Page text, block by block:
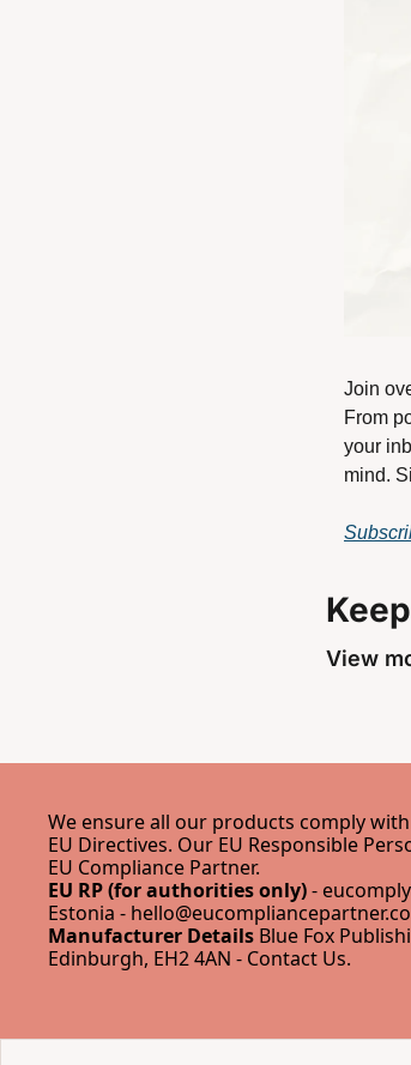
Join
From
your
mind.
View
We ensure all our products comply
EU Compliance Partner.
EU RP (for authorities only) -
Estonia -
Manufacturer Details Blue Fox
Edinburgh, EH2 4AN - Contact Us.